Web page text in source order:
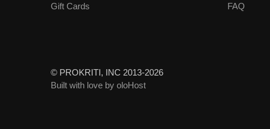
Gift Cards
FAQ
© PROKRITI, INC 2013-2026
Built with love by oloHost